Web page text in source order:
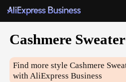
Cashmere
Find more styleCashmere
with AliExpress Business